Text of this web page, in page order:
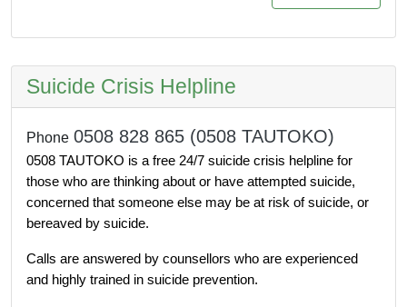
Suicide Crisis Helpline
Phone 0508 828 865 (0508 TAUTOKO)
0508 TAUTOKO is a free 24/7 suicide crisis helpline for
those who are thinking about or have attempted suicide,
concerned that someone else may be at risk of suicide, or
bereaved by suicide.
Calls are answered by counsellors who are experienced
and highly trained in suicide prevention.